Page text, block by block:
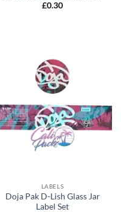
£0.30
LABELS
Doja Pak D-Lish Glass Jar
Label Set